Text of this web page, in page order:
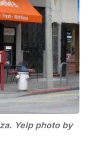
Yelp photo by